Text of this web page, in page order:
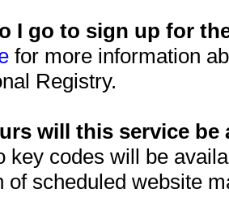
I go to sign up for
for more information
Registry.
will this service be
key codes will be
of scheduled website